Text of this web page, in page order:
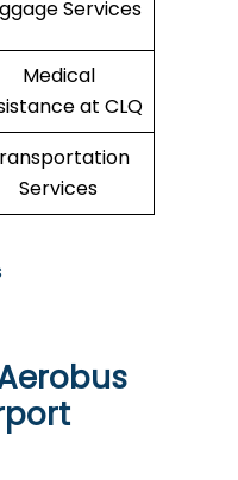
Services
Medical
at CLQ
Services